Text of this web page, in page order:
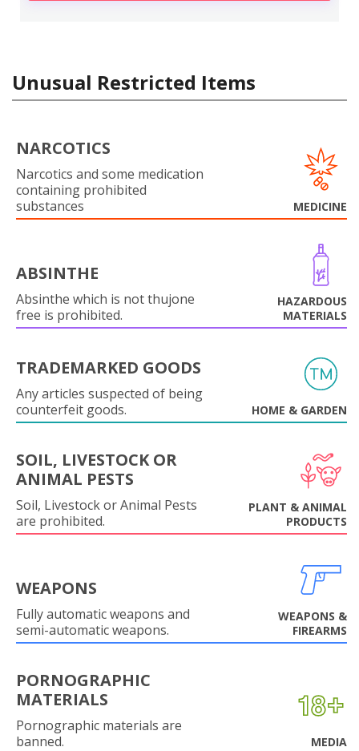
Unusual Restricted Items
NARCOTICS
Narcotics and some medication
containing prohibited
substances
MEDICINE
ABSINTHE
Absinthe which is not thujone
free is prohibited.
HAZARDOUS
MATERIALS
TRADEMARKED GOODS
Any articles suspected of being
counterfeit goods.
HOME & GARDEN
SOIL, LIVESTOCK OR
ANIMAL PESTS
Soil, Livestock or Animal Pests
are prohibited.
PLANT & ANIMAL
PRODUCTS
WEAPONS
Fully automatic weapons and
semi-automatic weapons.
WEAPONS &
FIREARMS
PORNOGRAPHIC
MATERIALS
Pornographic materials are
banned.
MEDIA